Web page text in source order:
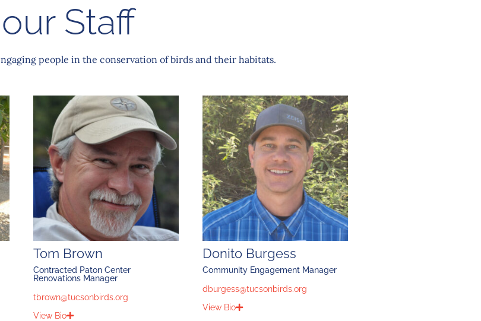
Staff
people in the conservation of birds and their habitats.
Tom Brown
Contracted Paton Center
Renovations Manager
tbrown@tucsonbirds.org
View Bio
Donito Burgess
Community Engagement Manager
dburgess@tucsonbirds.org
View Bio